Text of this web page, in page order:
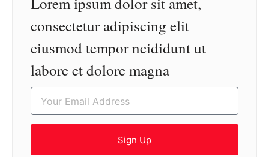
consectetur adipiscing elit
eiusmod tempor ncididunt ut
labore et dolore magna
Sign Up